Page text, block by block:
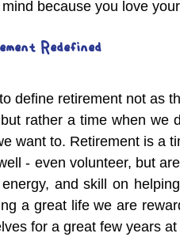
because you love
Redefined
define retirement not as
rather a time when we
want to. Retirement is a
- even volunteer, but
and skill on
a great life we are
for a great few years